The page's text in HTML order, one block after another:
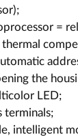
=
the
LED;
terminals;
intelligent